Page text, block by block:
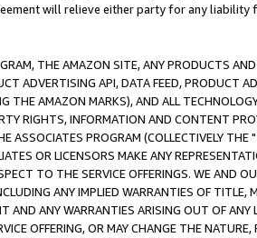
will relieve either party for any liability
THE AMAZON SITE, ANY PRODUCTS
ADVERTISING API, DATA FEED, PRODUCT
THE AMAZON MARKS), AND ALL
RIGHTS, INFORMATION AND CONTENT
ASSOCIATES PROGRAM (COLLECTIVELY THE "
OR LICENSORS MAKE ANY
TO THE SERVICE OFFERINGS. WE AND
ANY IMPLIED WARRANTIES OF
AND ANY WARRANTIES ARISING OUT OF ANY
OFFERING, OR MAY CHANGE THE